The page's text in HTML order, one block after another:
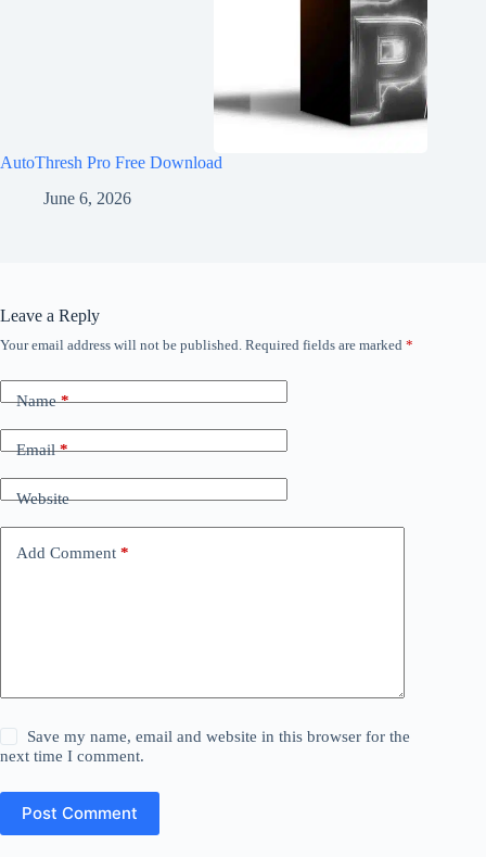
AutoThresh Pro Free Download
June 6, 2026
Leave a Reply
Your email address will not be published. Required fields are marked *
Name*
Email*
Website
Add Comment *
Save my name, email and website in this browser for the
next time I comment.
Post Comment